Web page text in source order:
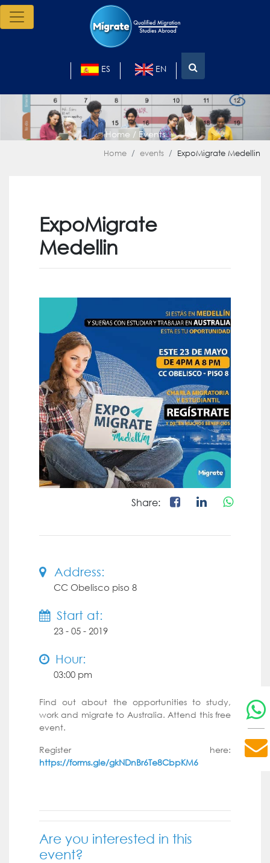
ES EN
Home / Events
Home events ExpoMigrate Medellin
ExpoMigrate
Medellin
Share:
Address:
CC Obelisco piso 8
Start at:
23 - 05 - 2019
Hour:
03:00 pm
Find out about the opportunities to study,
work and migrate to Australia. Attend this free
event.
Register here:
https://forms.gle/gkNDnBr6Te8CbpKM6
Are you interested in this
event?